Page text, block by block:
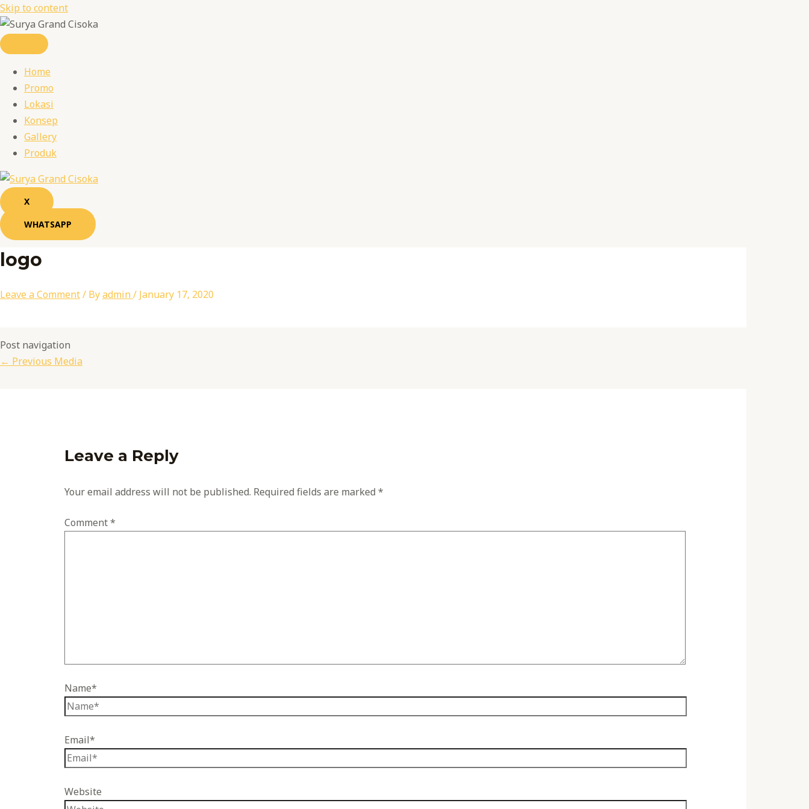
Skip to content
Home
Promo
Lokasi
Konsep
Gallery
Produk
X
WHATSAPP
logo
Leave a Comment/ Byadmin / January 17, 2020
Post navigation
← Previous Media
Leave a Reply
Your email address will not be published. Required fields are marked *
Comment*
Name*
Email*
Website